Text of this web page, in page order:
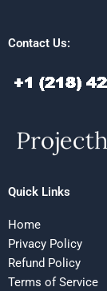
Contact Us:
Quick Links
Home
Privacy Policy
Refund Policy
Terms of Service